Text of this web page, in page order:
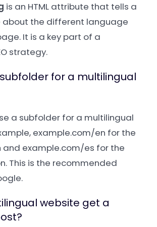
is an HTML attribute that tells a
about the different language
It is a key part of a
strategy.
for a multilingual
a subfolder for a multilingual
example.com/en for the
and example.com/es for the
This is the recommended
website get a